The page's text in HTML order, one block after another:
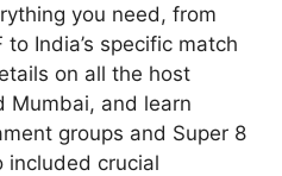
you need, from
India’s specific match
on all the host
Mumbai, and learn
groups and Super 8
included crucial